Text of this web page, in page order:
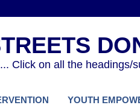
Click on all the headings/
YOUTH